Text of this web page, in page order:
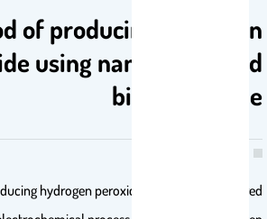
of producing hydrogen
using nanostructured
bismuth oxide
hydrogen peroxide using nanostructured